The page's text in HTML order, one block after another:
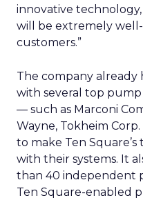
innovative
will be extremely
customers.”
The company already
with several top
— such as Marconi
Wayne, Tokheim
to make Ten
with their systems. It
than 40 independent
Ten Square-enabled